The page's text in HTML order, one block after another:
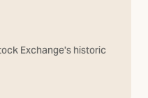
Exchange's historic